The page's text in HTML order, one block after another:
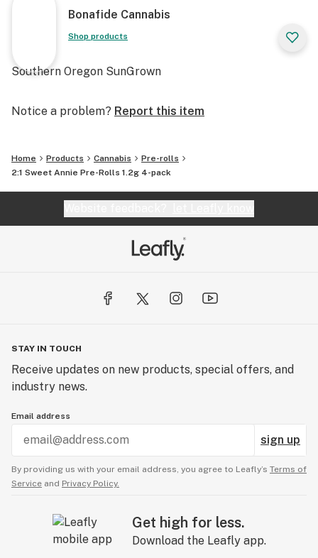
Bonafide Cannabis
Shop products
Southern Oregon SunGrown
Notice a problem? Report this item
Home Products Cannabis
Pre-rolls
2:1 Sweet Annie Pre-Rolls 1.2g 4-pack
STAY IN TOUCH
Receive updates on new products, special offers, and
industry news.
Email address
sign up
By providing us with your email address, you agree to Leafly’s Terms of
Service and Privacy Policy.
Get high for less.
Download the Leafly app.